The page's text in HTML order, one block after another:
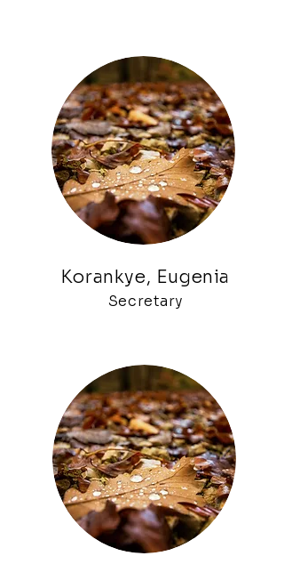
Korankye, Eugenia
Secretary